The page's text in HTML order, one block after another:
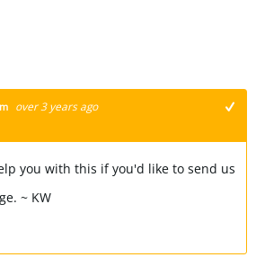
over 3 years ago
you with this if you'd like to send us
~ KW